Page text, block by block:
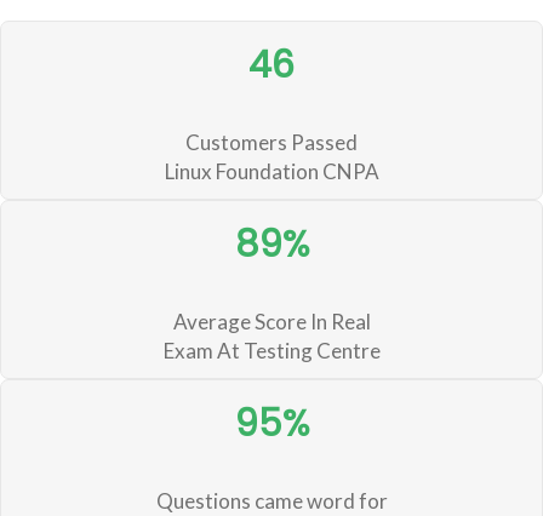
46
Customers Passed
Linux Foundation CNPA
89%
Average Score In Real
Exam At Testing Centre
95%
Questions came word for